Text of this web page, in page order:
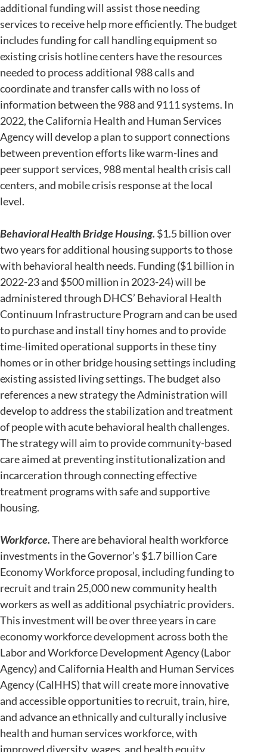
additional funding will assist those needing
services to receive help more efficiently. The budget
includes funding for call handling equipment so
existing crisis hotline centers have the resources
needed to process additional 988 calls and
coordinate and transfer calls with no loss of
information between the 988 and 9111 systems. In
2022, the California Health and Human Services
Agency will develop a plan to support connections
between prevention efforts like warm-lines and
peer support services, 988 mental health crisis call
centers, and mobile crisis response at the local
level.
Behavioral Health Bridge Housing. $1.5 billion over
two years for additional housing supports to those
with behavioral health needs. Funding ($1 billion in
2022-23 and $500 million in 2023-24) will be
administered through DHCS’ Behavioral Health
Continuum Infrastructure Program and can be used
to purchase and install tiny homes and to provide
time-limited operational supports in these tiny
homes or in other bridge housing settings including
existing assisted living settings. The budget also
references a new strategy the Administration will
develop to address the stabilization and treatment
of people with acute behavioral health challenges.
The strategy will aim to provide community-based
care aimed at preventing institutionalization and
incarceration through connecting effective
treatment programs with safe and supportive
housing.
Workforce.There are behavioral health workforce
investments in the Governor’s $1.7 billion Care
Economy Workforce proposal, including funding to
recruit and train 25,000 new community health
workers as well as additional psychiatric providers.
This investment will be over three years in care
economy workforce development across both the
Labor and Workforce Development Agency (Labor
Agency) and California Health and Human Services
Agency (CalHHS) that will create more innovative
and accessible opportunities to recruit, train, hire,
and advance an ethnically and culturally inclusive
health and human services workforce, with
improved diversity, wages, and health equity